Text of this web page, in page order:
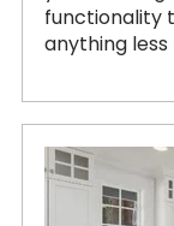
functionality
anything